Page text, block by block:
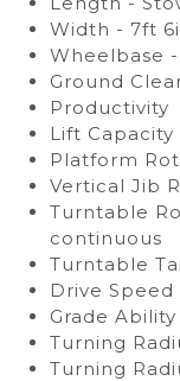
Width - 7ft
Wheelbase
Ground
Productivity
Lift
Platform
Vertical Jib
Turntable
continuous
Turntable
Drive
Grade
Turning
Turning